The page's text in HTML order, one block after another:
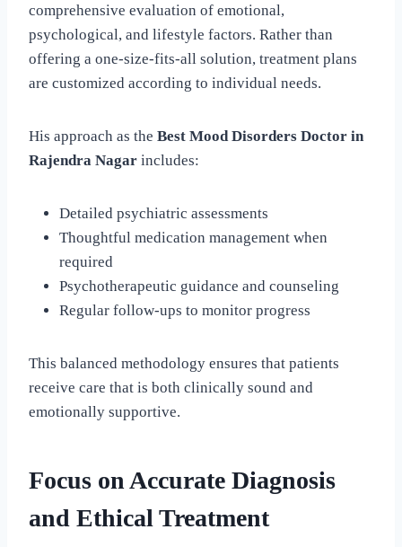
comprehensive evaluation of emotional,
psychological, and lifestyle factors. Rather than
offering a one-size-fits-all solution, treatment plans
are customized according to individual needs.
His approach as the Best Mood Disorders Doctor in
Rajendra Nagar includes:
Detailed psychiatric assessments
Thoughtful medication management when
required
Psychotherapeutic guidance and counseling
Regular follow-ups to monitor progress
This balanced methodology ensures that patients
receive care that is both clinically sound and
emotionally supportive.
Focus on Accurate Diagnosis
and Ethical Treatment